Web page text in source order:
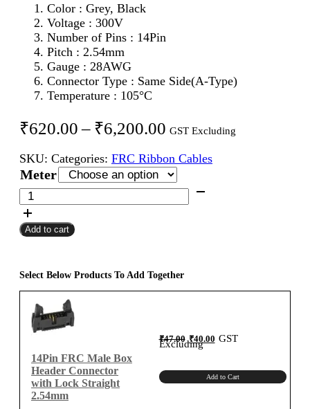
Color : Grey, Black
Voltage : 300V
Number of Pins : 14Pin
Pitch : 2.54mm
Gauge : 28AWG
Connector Type : Same Side(A-Type)
Temperature : 105°C
₹620.00 – ₹6,200.00 Price
₹620.00
through
₹6,200.00
GST Excluding
SKU: Categories: FRC Ribbon Cables
Meter
14Pin
FRC
Female
To
Ribbon
Cable
2.54mm
Meter
quantity
Add to cart
Select Below Products To Add Together
14Pin FRC Male Box
Header Connector
with Lock Straight
2.54mm
₹47.00 Original
price
was:
₹47.00.
₹40.00Current
price
GST
Excluding
Add to Cart